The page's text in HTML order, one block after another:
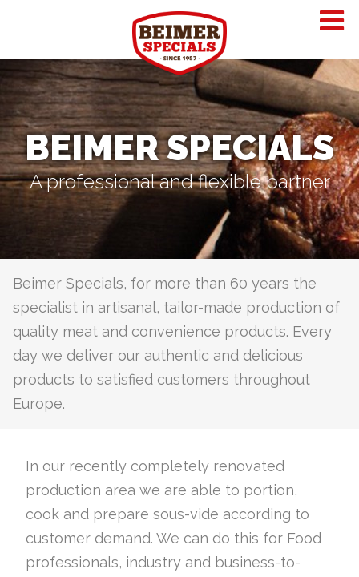
BEIMER SPECIALS
A professional and flexible partner
Beimer Specials, for more than 60 years the
specialist in artisanal, tailor-made production of
quality meat and convenience products. Every
day we deliver our authentic and delicious
products to satisfied customers throughout
Europe.
In our recently completely renovated
production area we are able to portion,
cook and prepare sous-vide according to
customer demand. We can do this for Food
professionals, industry and business-to-